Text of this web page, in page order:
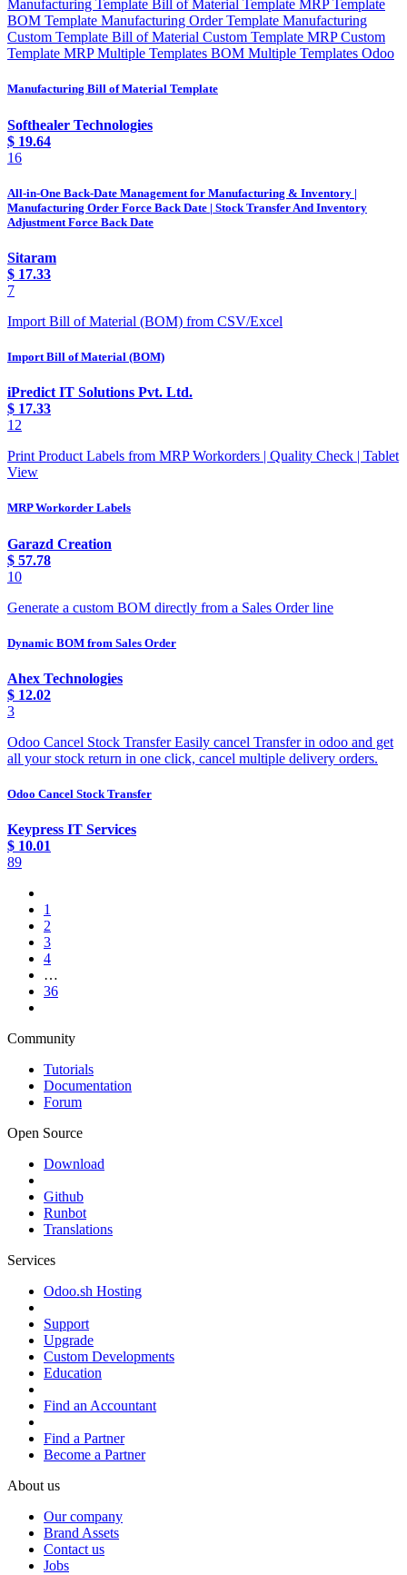
Manufacturing Template Bill of Material Template MRP Template
BOM Template Manufacturing Order Template Manufacturing
Custom Template Bill of Material Custom Template MRP Custom
Template MRP Multiple Templates BOM Multiple Templates Odoo
Manufacturing Bill of Material Template
Softhealer Technologies
$ 19.64
16
All-in-One Back-Date Management for Manufacturing & Inventory |
Manufacturing Order Force Back Date | Stock Transfer And Inventory
Adjustment Force Back Date
Sitaram
$ 17.33
7
Import Bill of Material (BOM) from CSV/Excel
Import Bill of Material (BOM)
iPredict IT Solutions Pvt. Ltd.
$ 17.33
12
Print Product Labels from MRP Workorders | Quality Check | Tablet
View
MRP Workorder Labels
Garazd Creation
$ 57.78
10
Generate a custom BOM directly from a Sales Order line
Dynamic BOM from Sales Order
Ahex Technologies
$ 12.02
3
Odoo Cancel Stock Transfer Easily cancel Transfer in odoo and get
all your stock return in one click, cancel multiple delivery orders.
Odoo Cancel Stock Transfer
Keypress IT Services
$ 10.01
89
1
2
3
4
…
36
Community
Tutorials
Documentation
Forum
Open Source
Download
Github
Runbot
Translations
Services
Odoo.sh Hosting
Support
Upgrade
Custom Developments
Education
Find an Accountant
Find a Partner
Become a Partner
About us
Our company
Brand Assets
Contact us
Jobs